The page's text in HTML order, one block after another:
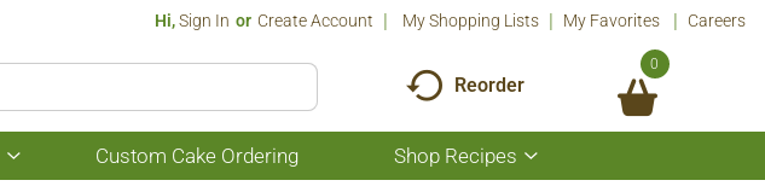
Hi,Sign In Or Create Account My Shopping Lists My Favorites Careers
Reorder
0
Show
submenu
Custom Cake Ordering Shop Recipes
Show
submenu